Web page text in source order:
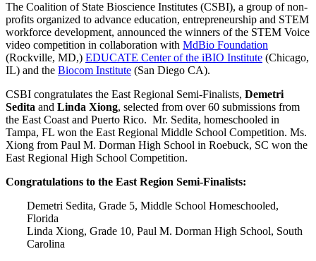
The Coalition of State Bioscience Institutes (CSBI), a group of non-
profits organized to advance education, entrepreneurship and STEM
workforce development, announced the winners of the STEM Voice
video competition in collaboration with MdBio Foundation
(Rockville, MD,) EDUCATE Center of the iBIO Institute (Chicago,
IL) and the Biocom Institute (San Diego CA).
CSBI congratulates the East Regional Semi-Finalists, Demetri
Sedita and Linda Xiong, selected from over 60 submissions from
the East Coast and Puerto Rico. Mr. Sedita, homeschooled in
Tampa, FL won the East Regional Middle School Competition. Ms.
Xiong from Paul M. Dorman High School in Roebuck, SC won the
East Regional High School Competition.
Congratulations to the East Region Semi-Finalists:
Demetri Sedita, Grade 5, Middle School Homeschooled,
Florida
Linda Xiong, Grade 10, Paul M. Dorman High School, South
Carolina